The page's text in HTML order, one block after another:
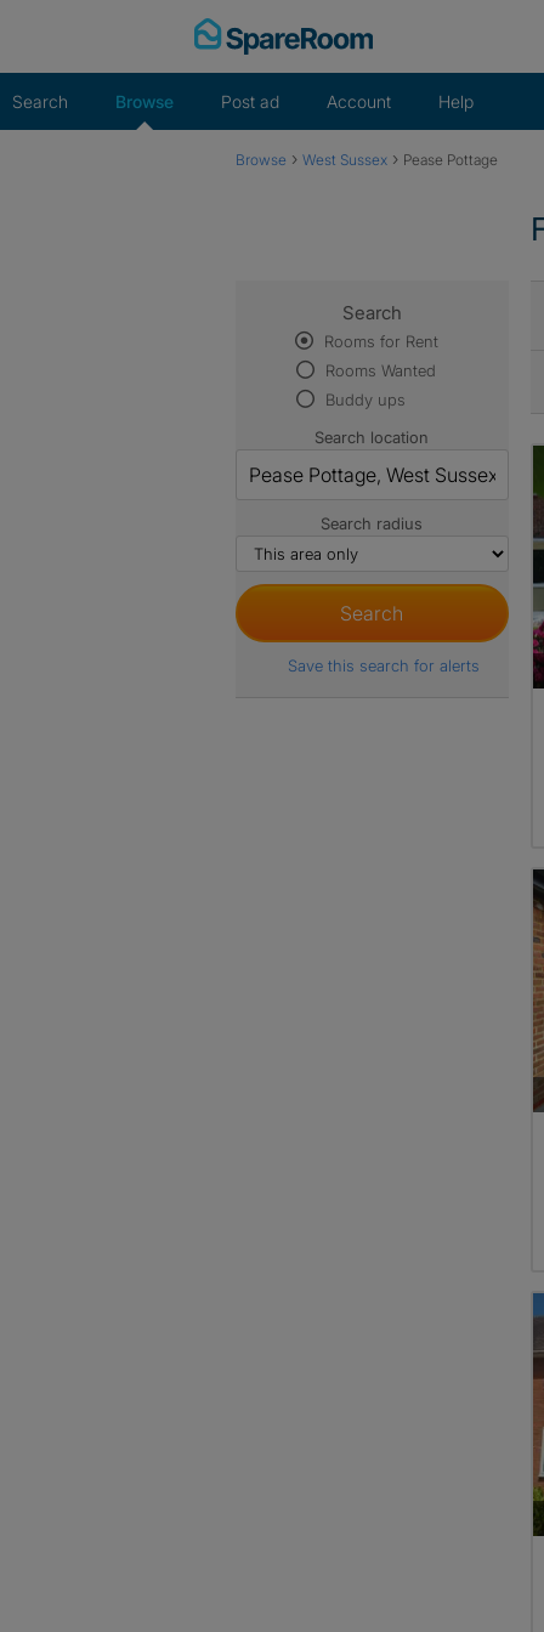
Search Browse Post ad Account Help
Browse › West Sussex › Pease Pottage
Search
Rooms for Rent
Rooms Wanted
Buddy ups
Search location
Search radius
Save this search for alerts